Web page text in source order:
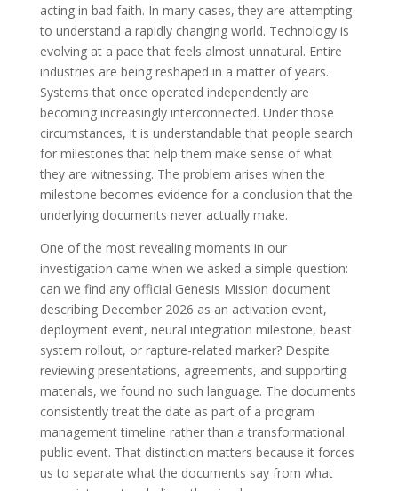
acting in bad faith. In many cases, they are attempting
to understand a rapidly changing world. Technology is
evolving at a pace that feels almost unnatural. Entire
industries are being reshaped in a matter of years.
Systems that once operated independently are
becoming increasingly interconnected. Under those
circumstances, it is understandable that people search
for milestones that help them make sense of what
they are witnessing. The problem arises when the
milestone becomes evidence for a conclusion that the
underlying documents never actually make.
One of the most revealing moments in our
investigation came when we asked a simple question:
can we find any official Genesis Mission document
describing December 2026 as an activation event,
deployment event, neural integration milestone, beast
system rollout, or rapture-related marker? Despite
reviewing presentations, agreements, and supporting
materials, we found no such language. The documents
consistently treat the date as part of a program
management timeline rather than a transformational
public event. That distinction matters because it forces
us to separate what the documents say from what